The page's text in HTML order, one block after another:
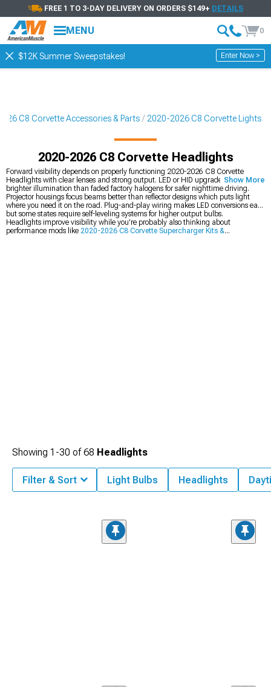
FREE 1 TO 3-DAY DELIVERY ON ORDERS $149+ DETAILS
MENU 0
$12K Summer Sweepstakes! Enter Now >
C8 Corvette Accessories & Parts 2020-2026 C8 Corvette Lights
2020-2026 C8 Corvette Headlights
Forward visibility depends on properly functioning 2020-2026 C8 Corvette
Headlights with clear lenses and strong output. LED or HID upgrades provide
brighter illumination than faded factory halogens for safer nighttime driving.
Projector housings focus beams better than reflector designs which puts light
where you need it on the road. Plug-and-play wiring makes LED conversions easy
but some states require self-leveling systems for higher output bulbs.
Headlights improve visibility while you're probably also thinking about
performance mods like 2020-2026 C8 Corvette Supercharger Kits &
Show More
Showing 1-30 of68 Headlights
Filter & Sort Light Bulbs Headlights